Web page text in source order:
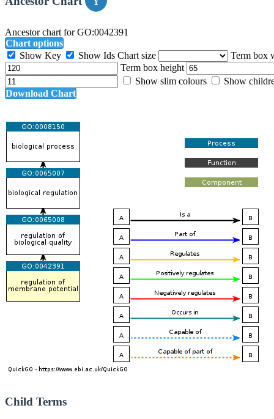
Ancestor chart for GO:0042391
Chart options
Show Key
Show Ids Chart size
Term box
Term box height
Show slim colours
Show
Download Chart
Child Terms